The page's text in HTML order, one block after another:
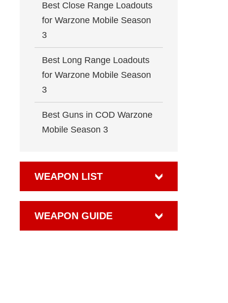
Best Close Range Loadouts
for Warzone Mobile Season
3
Best Long Range Loadouts
for Warzone Mobile Season
3
Best Guns in COD Warzone
Mobile Season 3
WEAPON LIST
WEAPON GUIDE